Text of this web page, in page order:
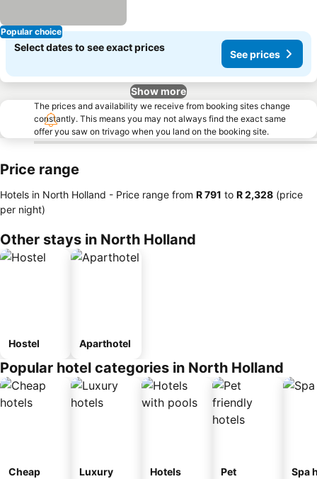
Popular choice
Select dates to see exact prices
See prices
Show more
The prices and availability we receive from booking sites change
constantly. This means you may not always find the exact same
offer you saw on trivago when you land on the booking site.
Price range
Hotels in North Holland - Price range from ‎R 791 to ‎R 2,328 (price
per night)
Other stays in North Holland
Hostel Aparthotel
Popular hotel categories in North Holland
Cheap
Luxury
Hotels
Pet
Spa